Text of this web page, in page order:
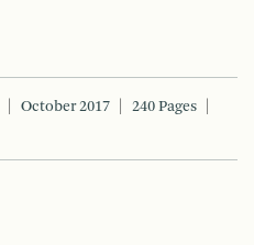
October 2017
240 Pages